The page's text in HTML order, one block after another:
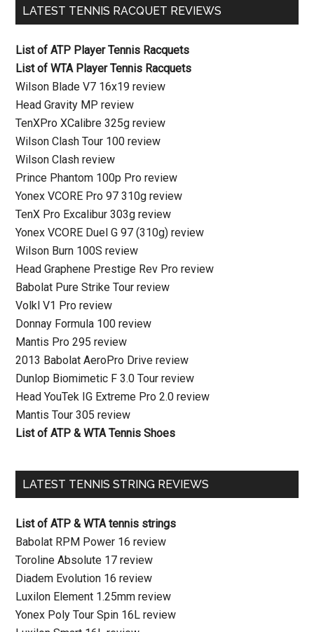
LATEST TENNIS RACQUET REVIEWS
List of ATP Player Tennis Racquets
List of WTA Player Tennis Racquets
Wilson Blade V7 16x19 review
Head Gravity MP review
TenXPro XCalibre 325g review
Wilson Clash Tour 100 review
Wilson Clash review
Prince Phantom 100p Pro review
Yonex VCORE Pro 97 310g review
TenX Pro Excalibur 303g review
Yonex VCORE Duel G 97 (310g) review
Wilson Burn 100S review
Head Graphene Prestige Rev Pro review
Babolat Pure Strike Tour review
Volkl V1 Pro review
Donnay Formula 100 review
Mantis Pro 295 review
2013 Babolat AeroPro Drive review
Dunlop Biomimetic F 3.0 Tour review
Head YouTek IG Extreme Pro 2.0 review
Mantis Tour 305 review
List of ATP & WTA Tennis Shoes
LATEST TENNIS STRING REVIEWS
List of ATP & WTA tennis strings
Babolat RPM Power 16 review
Toroline Absolute 17 review
Diadem Evolution 16 review
Luxilon Element 1.25mm review
Yonex Poly Tour Spin 16L review